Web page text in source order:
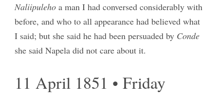
Naliipulehoa man I had conversed considerably with
before, and who to all appearance had believed what
I said; but she said he had been persuaded by Conde
she said Napela did not care about it.
11 April 1851 • Friday